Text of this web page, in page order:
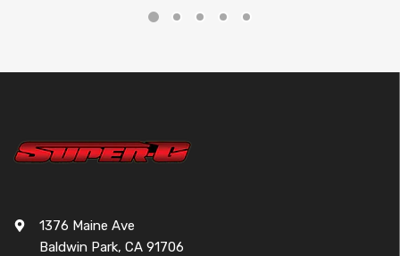
1376 Maine Ave
Baldwin Park, CA 91706